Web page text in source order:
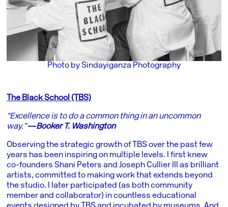
Photo by Sindayiganza Photography
The Black School (TBS)
“Excellence is to do a common thing in an uncommon
way.”―Booker T. Washington
Observing the strategic growth of TBS over the past few
years has been inspiring on multiple levels. I first knew
co-founders Shani Peters and Joseph Cullier III as brilliant
artists, committed to making work that extends beyond
the studio. I later participated (as both community
member and collaborator) in countless educational